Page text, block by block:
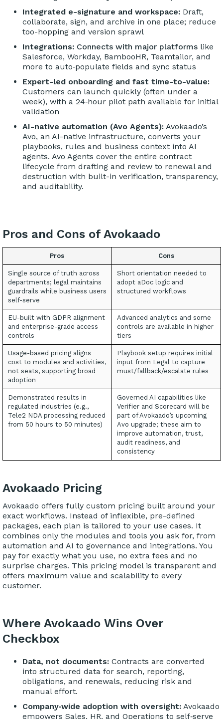
Integrated e-signature and workspace:Draft,
collaborate, sign, and archive in one place; reduce
too-hopping and version sprawl
Integrations:Connects with major platformslike
Salesforce, Workday, BambooHR, Teamtailor, and
more to auto‑populate fields and sync status
Expert-led onboarding and fast time-to-value:
Customers can launch quickly (often under a
week), with a 24‑hour pilot path available for initial
validation
AI-native automation (Avo Agents):Avokaado’s
Avo, an AI-native infrastructure, converts your
playbooks, rules and business context into AI
agents. Avo Agents cover the entire contract
lifecycle from drafting and review to renewal and
destruction with built-in verification, transparency,
and auditability.
Pros and Cons of Avokaado
Pros Cons
Single source of truth across
departments; legal maintains
guardrails while business users
self-serve
Short orientation needed to
adopt aDoc logic and
structured workflows
EU-built with GDPR alignment
and enterprise-grade access
controls
Advanced analytics and some
controls are available in higher
tiers
Usage-based pricing aligns
cost to modules and activities,
not seats, supporting broad
adoption
Playbook setup requires initial
input from Legal to capture
must/fallback/escalate rules
Demonstrated results in
regulated industries (e.g.,
Tele2 NDA processing reduced
from 50 hours to 50 minutes)
Governed AI capabilities like
Verifier and Scorecard will be
part of Avokaado’s upcoming
Avo upgrade; these aim to
improve automation, trust,
audit readiness, and
consistency
Avokaado Pricing
Avokaado offers fully custom pricing built around your
exact workflows. Instead of inflexible, pre-defined
packages, each plan is tailored to your use cases. It
combines only the modules and tools you ask for, from
automation and AI to governance and integrations. You
pay for exactly what you use, no extra fees and no
surprise charges. This pricing model is transparent and
offers maximum value and scalability to every
customer.
Where Avokaado Wins Over
Checkbox
Data, not documents:Contracts are converted
into structured data for search, reporting,
obligations, and renewals, reducing risk and
manual effort.
Company‑wide adoption with oversight:Avokaado
empowers Sales, HR, and Operations to self‑serve